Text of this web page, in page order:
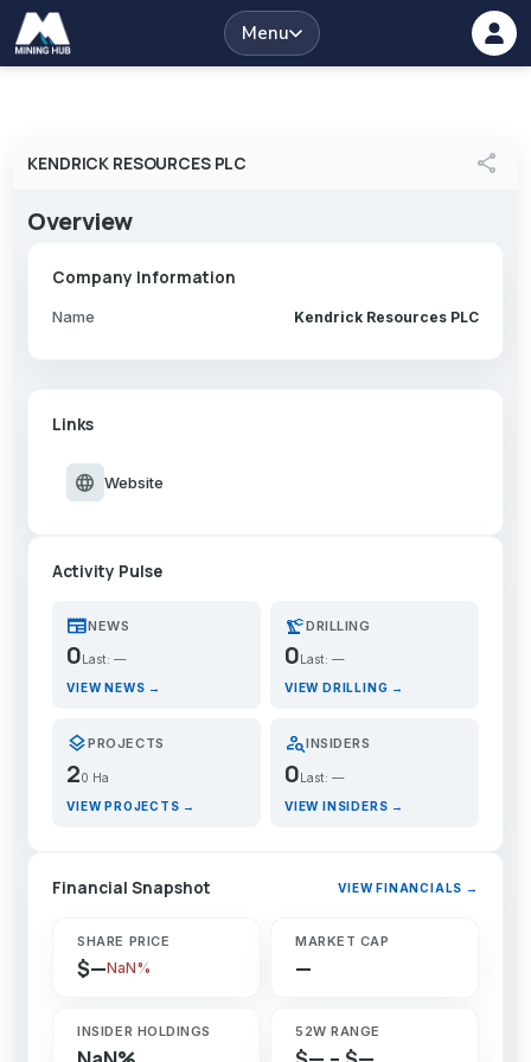
Menu
KENDRICK RESOURCES PLC share
Overview
Company Information
Name Kendrick Resources PLC
Links
language Website
Activity Pulse
newspaperNEWS
0 Last: —
VIEW NEWS →
precision_manufacturingDRILLING
0 Last: —
VIEW DRILLING →
layersPROJECTS
20 Ha
VIEW PROJECTS →
person_searchINSIDERS
0Last: —
VIEW INSIDERS →
Financial Snapshot VIEW FINANCIALS →
SHARE PRICE
$—NaN%
MARKET CAP
—
INSIDER HOLDINGS 52W RANGE